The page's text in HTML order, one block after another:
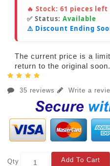
🔥 Stock: 61 pieces left
✅ Status: Available
⚠️ Discount Ending
The current price is a
return to the original soon.
35 reviews Write a
Qty Add To Cart